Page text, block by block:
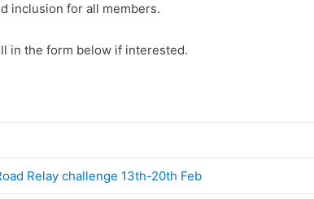
inclusion for all members.
in the form below if interested.
Relay challenge 13th-20th Feb